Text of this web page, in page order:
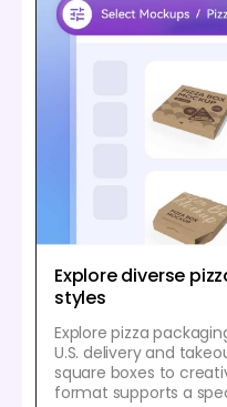
Explore diverse
styles
Explore pizza
U.S. delivery and
square boxes to
format supports a